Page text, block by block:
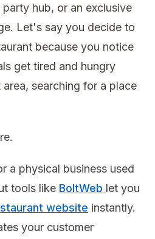
hub, or an exclusive
Let's say you decide to
because you notice
get tired and hungry
searching for a place
a physical business used
tools like BoltWeb let you
website instantly.
your customer